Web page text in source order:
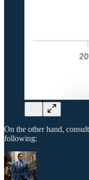
On the other hand,
following: